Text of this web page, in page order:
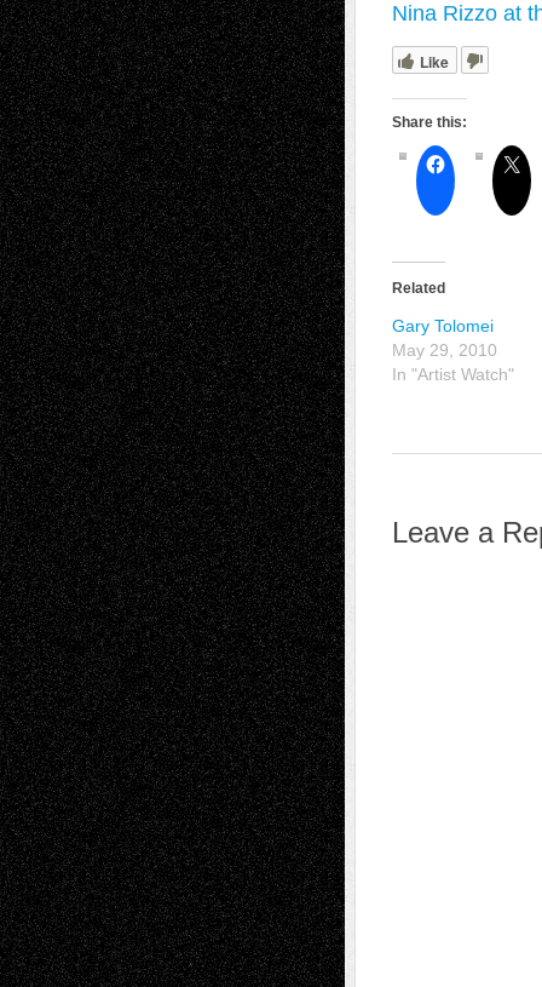
Nina Rizzo at
Like
Share this:
Related
Gary Tolomei
May 29, 2010
In "Artist Watch"
Leave a